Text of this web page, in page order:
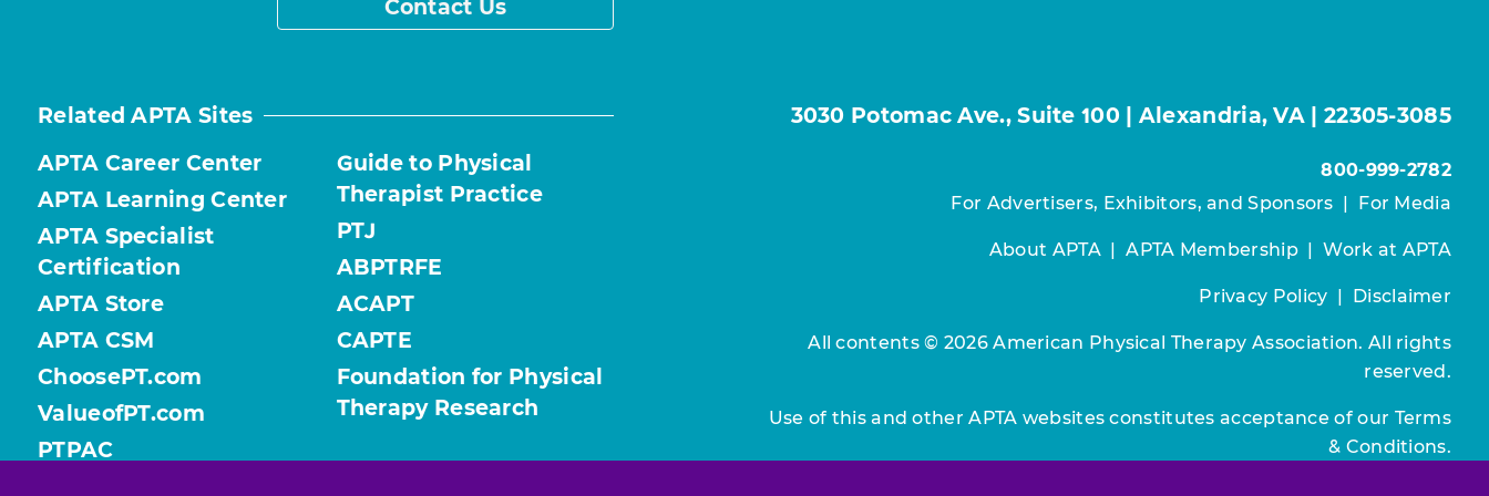
Contact Us
Related APTA Sites
APTA Career Center
APTA Learning Center
APTA Specialist
Certification
APTA Store
APTA CSM
ChoosePT.com
ValueofPT.com
PTPAC
Guide to Physical
Therapist Practice
PTJ
ABPTRFE
ACAPT
CAPTE
Foundation for Physical
Therapy Research
3030 Potomac Ave., Suite 100 | Alexandria, VA | 22305-3085
800-999-2782
For Advertisers, Exhibitors, and Sponsors | For Media
About APTA|APTA Membership|Work at APTA
Privacy Policy | Disclaimer
All contents © 2026 American Physical Therapy Association. All rights
reserved.
Use of this and other APTA websites constitutes acceptance of our Terms
& Conditions.